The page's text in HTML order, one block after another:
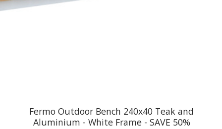
Fermo Outdoor Bench 240x40 Teak and
Aluminium - White Frame - SAVE 50%